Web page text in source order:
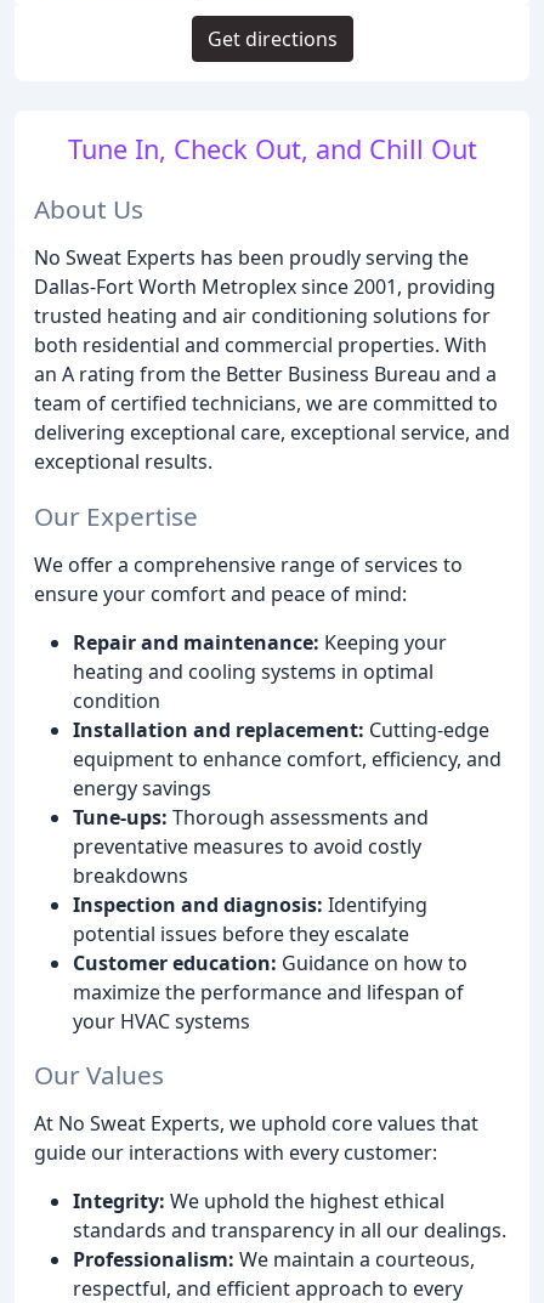
Tune In, Check Out, and Chill Out
About Us
No Sweat Experts has been proudly serving the
Dallas-Fort Worth Metroplex since 2001, providing
trusted heating and air conditioning solutions for
both residential and commercial properties. With
an A rating from the Better Business Bureau and a
team of certified technicians, we are committed to
delivering exceptional care, exceptional service, and
exceptional results.
Our Expertise
We offer a comprehensive range of services to
ensure your comfort and peace of mind:
Repair and maintenance: Keeping your
heating and cooling systems in optimal
condition
Installation and replacement: Cutting-edge
equipment to enhance comfort, efficiency, and
energy savings
Tune-ups: Thorough assessments and
preventative measures to avoid costly
breakdowns
Inspection and diagnosis: Identifying
potential issues before they escalate
Customer education: Guidance on how to
maximize the performance and lifespan of
your HVAC systems
Our Values
At No Sweat Experts, we uphold core values that
guide our interactions with every customer:
Integrity: We uphold the highest ethical
standards and transparency in all our dealings.
Professionalism: We maintain a courteous,
respectful, and efficient approach to every
Get directions